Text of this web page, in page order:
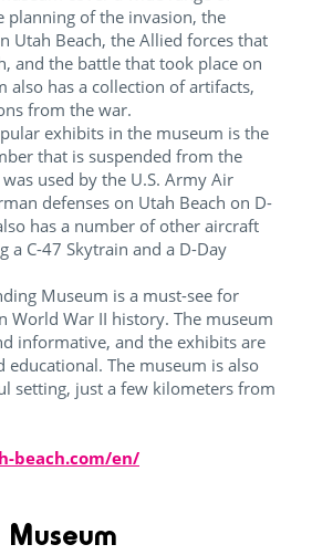
planning of the invasion, the
Utah Beach, the Allied forces that
and the battle that took place on
also has a collection of artifacts,
from the war.
exhibits in the museum is the
that is suspended from the
used by the U.S. Army Air
defenses on Utah Beach on D-
has a number of other aircraft
a C-47 Skytrain and a D-Day
Museum is a must-see for
World War II history. The museum
informative, and the exhibits are
educational. The museum is also
setting, just a few kilometers from
beach.com/en/